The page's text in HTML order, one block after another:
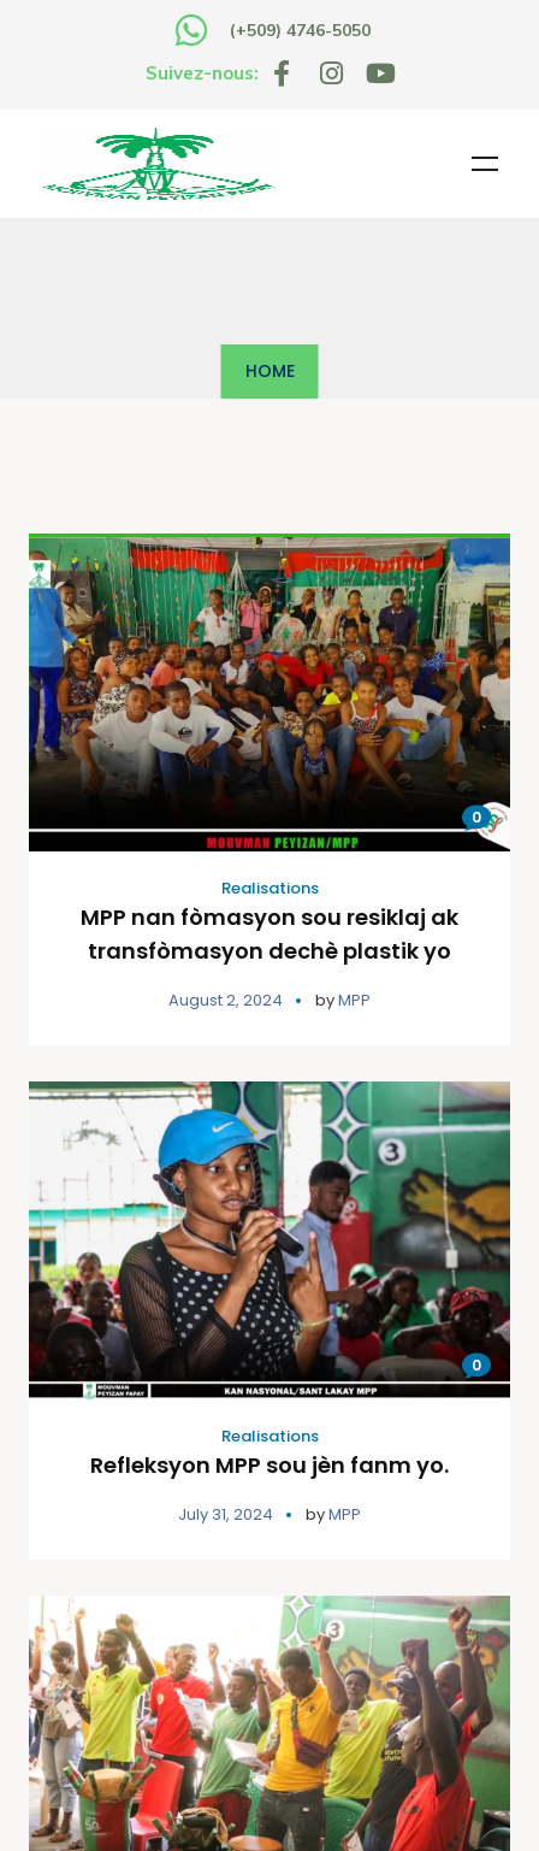
(+509) 4746-5050
Suivez-nous:
HOME
0
Realisations
MPP nan fòmasyon sou resiklaj ak
transfòmasyon dechè plastik yo
August 2, 2024 byMPP
0
Realisations
Refleksyon MPP sou jèn fanm yo.
July 31, 2024 byMPP